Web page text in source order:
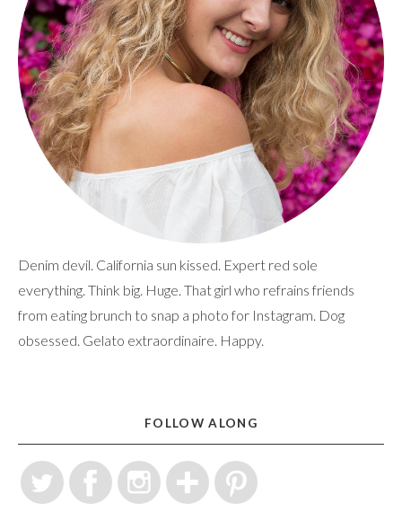
Denim devil. California sun kissed. Expert red sole
everything. Think big. Huge. That girl who refrains friends
from eating brunch to snap a photo for Instagram. Dog
obsessed. Gelato extraordinaire. Happy.
FOLLOW ALONG